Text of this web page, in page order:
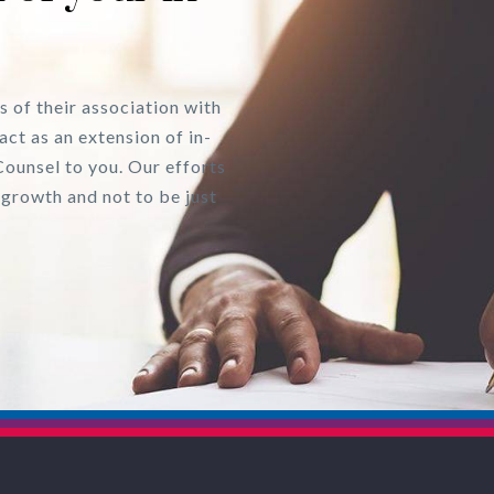
of their association with
as an extension of in-
to you. Our efforts
and not to be just